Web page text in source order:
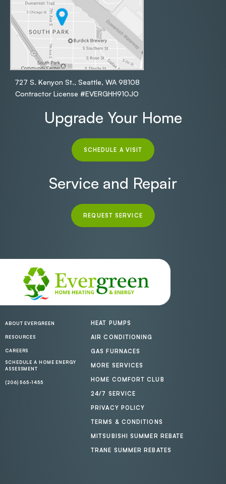
727 S. Kenyon St., Seattle, WA 98108
Contractor License #EVERGHH910JO
Upgrade Your Home
SCHEDULE A VISIT
Service and Repair
REQUEST SERVICE
ABOUT EVERGREEN
RESOURCES
CAREERS
SCHEDULE A HOME ENERGY
ASSESSMENT
(206) 565-1455
HEAT PUMPS
AIR CONDITIONING
GAS FURNACES
MORE SERVICES
HOME COMFORT CLUB
24/7 SERVICE
PRIVACY POLICY
TERMS & CONDITIONS
MITSUBISHI SUMMER REBATE
TRANE SUMMER REBATES